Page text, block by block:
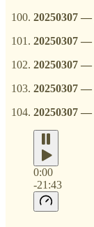
20250307 —
20250307 —
20250307 —
20250307 —
20250307 —
0:00
-21:43